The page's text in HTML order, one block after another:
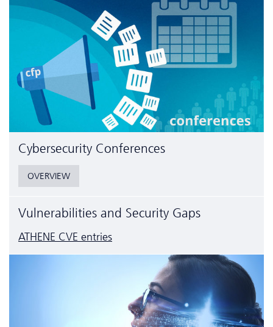
Cyber­security Conferences
OVERVIEW
Vulnerabilities and Security Gaps
ATHENE CVE entries